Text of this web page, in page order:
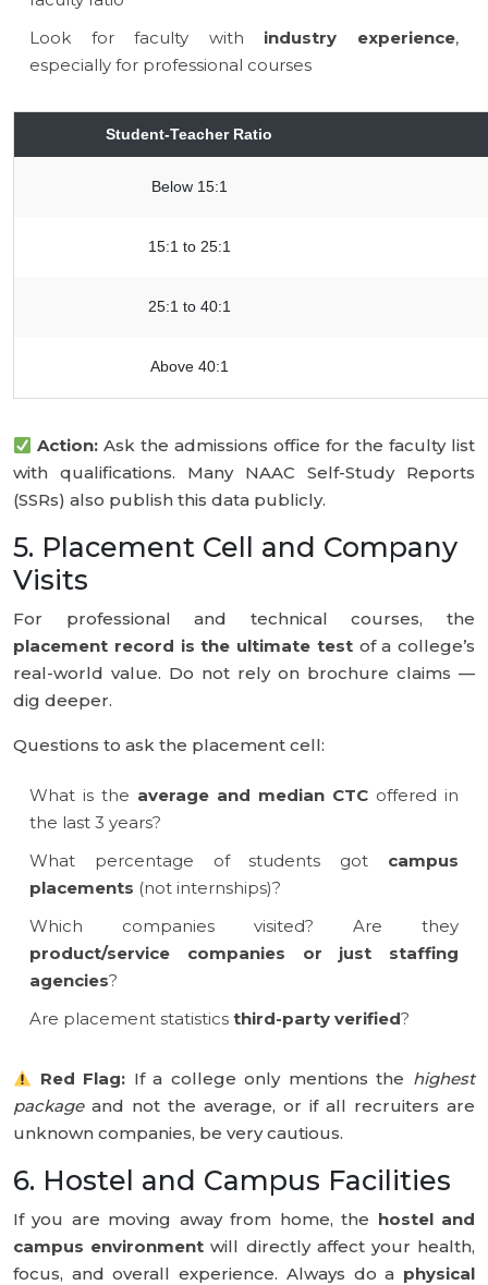
Look for faculty with industry experience,
especially for professional courses
Student-Teacher Ratio
Below 15:1
15:1 to 25:1
25:1 to 40:1
Above 40:1
Action: Ask the admissions office for the faculty list
with qualifications. Many NAAC Self-Study Reports
(SSRs) also publish this data publicly.
5. Placement Cell and Company
Visits
For professional and technical courses, the
placement record is the ultimate testof a college’s
real-world value. Do not rely on brochure claims —
dig deeper.
Questions to ask the placement cell:
What is the average and median CTC offered in
the last 3 years?
What percentage of students got campus
placements (not internships)?
Which companies visited? Are they
product/service companies or just staffing
agencies?
Are placement statistics third-party verified?
Red Flag: If a college only mentions the highest
packageand not the average, or if all recruiters are
unknown companies, be very cautious.
6. Hostel and Campus Facilities
If you are moving away from home, the hostel and
campus environment will directly affect your health,
focus, and overall experience. Always do a physical